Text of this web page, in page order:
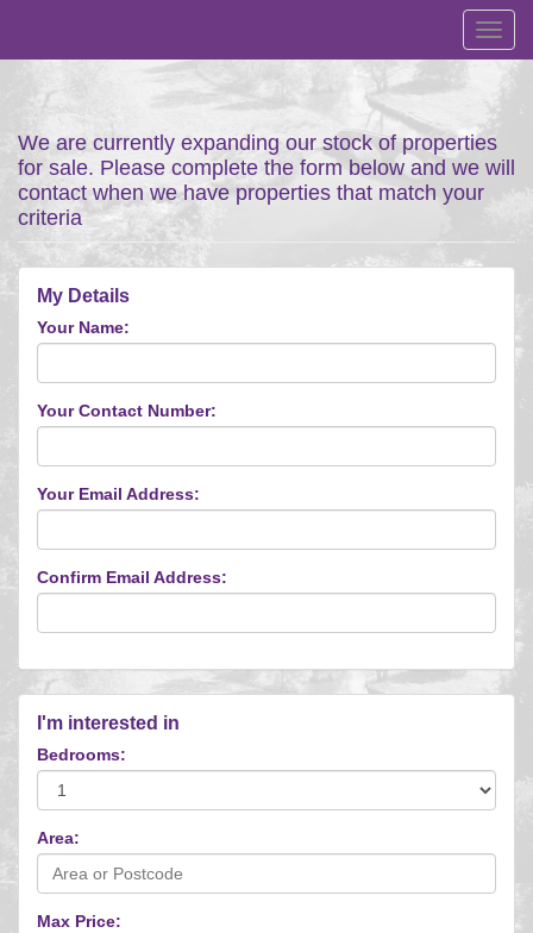
We are currently expanding our stock of properties
for sale. Please complete the form below and we will
contact when we have properties that match your
criteria
My Details
Your Name:
Your Contact Number:
Your Email Address:
Confirm Email Address:
I'm interested in
Bedrooms:
Area:
Max Price: